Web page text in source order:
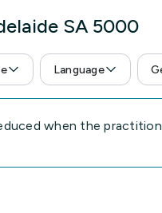
SA 5000
Language
when the